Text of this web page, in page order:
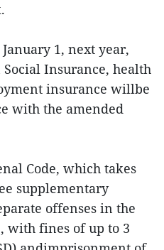
1, next year,
Insurance, health
insurance willbe
with the amended
Code, which takes
supplementary
offenses in the
with fines of up to 3